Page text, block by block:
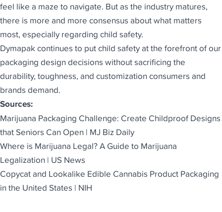
feel like a maze to navigate. But as the industry matures,
there is more and more consensus about what matters
most, especially regarding child safety.
Dymapakcontinues to put child safety at the forefront of our
packaging design decisions without sacrificing the
durability, toughness, and customization consumers and
brands demand.
Sources:
Marijuana Packaging Challenge: Create Childproof Designs
that Seniors Can Open | MJ Biz Daily
Where is Marijuana Legal? A Guide to Marijuana
Legalization | US News
Copycat and Lookalike Edible Cannabis Product Packaging
in the United States | NIH